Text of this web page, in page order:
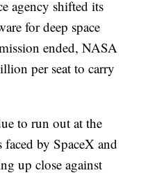
agency shifted its
for deep space
ended, NASA
per seat to carry
to run out at the
faced by SpaceX and
up close against